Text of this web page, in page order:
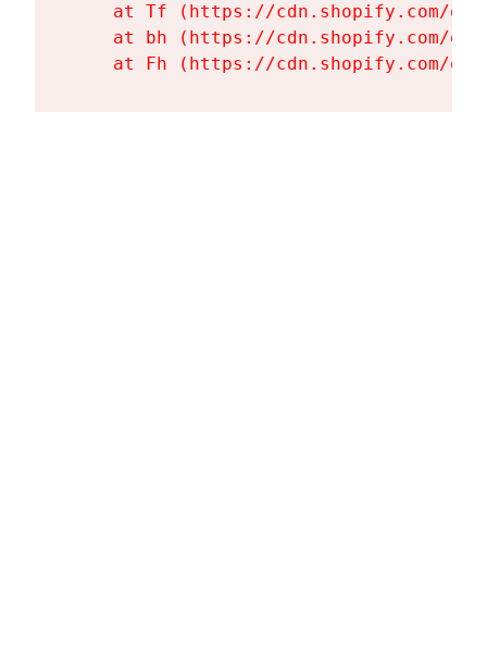
at Tf (https://cdn.shopify.com/
at bh (https://cdn.shopify.com/
at Fh (https://cdn.shopify.com/